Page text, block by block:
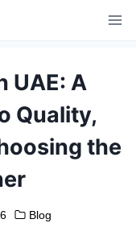
UAE: A
Quality,
the
Blog